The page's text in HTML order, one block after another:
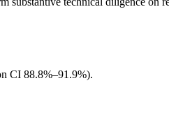
CI 88.8%–91.9%).